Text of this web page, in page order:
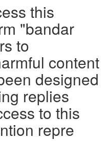
this
"bandar
to
content
designed
replies
to this
repre